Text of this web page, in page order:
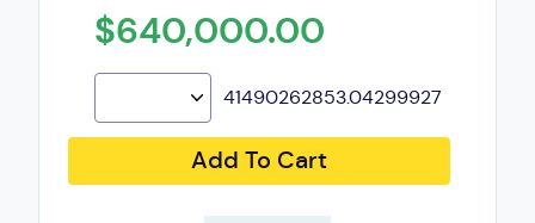
$640,000.00
41490262853.04299927
Add To Cart